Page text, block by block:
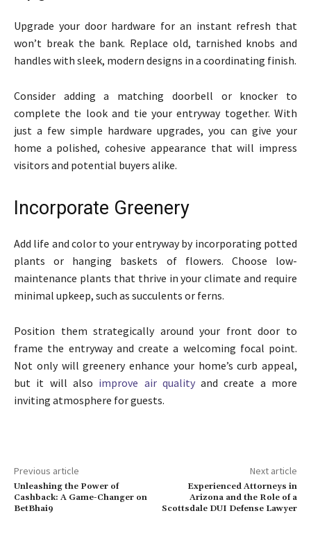
Upgrade your door hardware for an instant refresh that
won’t break the bank. Replace old, tarnished knobs and
handles with sleek, modern designs in a coordinating finish.
Consider adding a matching doorbell or knocker to
complete the look and tie your entryway together. With
just a few simple hardware upgrades, you can give your
home a polished, cohesive appearance that will impress
visitors and potential buyers alike.
Incorporate Greenery
Add life and color to your entryway by incorporating potted
plants or hanging baskets of flowers. Choose low-
maintenance plants that thrive in your climate and require
minimal upkeep, such as succulents or ferns.
Position them strategically around your front door to
frame the entryway and create a welcoming focal point.
Not only will greenery enhance your home’s curb appeal,
but it will also improve air qualityand create a more
inviting atmosphere for guests.
Previous article
Unleashing the Power of
Cashback: A Game-Changer on
BetBhai9
Next article
Experienced Attorneys in
Arizona and the Role of a
Scottsdale DUI Defense Lawyer